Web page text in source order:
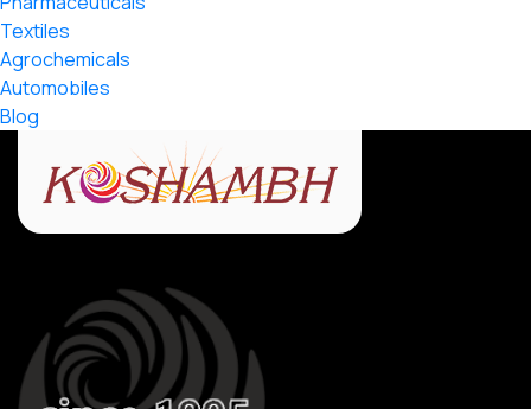
Textiles
Agrochemicals
Automobiles
Blog